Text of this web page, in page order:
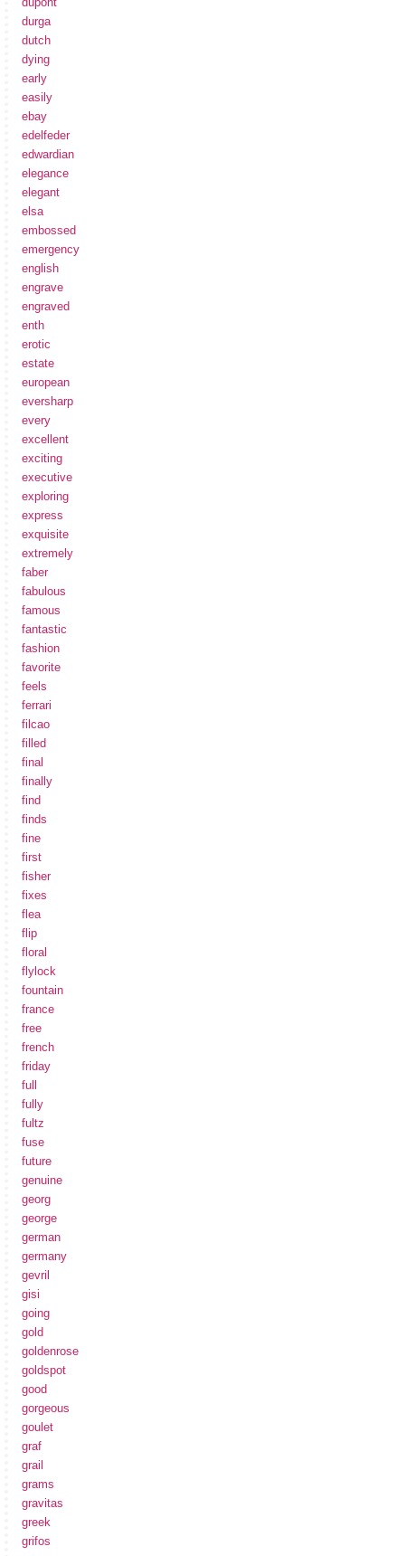
durga
dutch
dying
early
easily
ebay
edelfeder
edwardian
elegance
elegant
elsa
embossed
emergency
english
engrave
engraved
enth
erotic
estate
european
eversharp
every
excellent
exciting
executive
exploring
express
exquisite
extremely
faber
fabulous
famous
fantastic
fashion
favorite
feels
ferrari
filcao
filled
final
finally
find
finds
fine
first
fisher
fixes
flea
flip
floral
flylock
fountain
france
free
french
friday
full
fully
fultz
fuse
future
genuine
georg
george
german
germany
gevril
gisi
going
gold
goldenrose
goldspot
good
gorgeous
goulet
graf
grail
grams
gravitas
greek
grifos